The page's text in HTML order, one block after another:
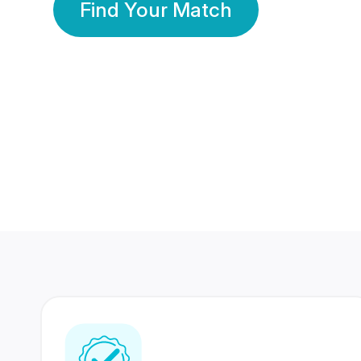
Find Your Match